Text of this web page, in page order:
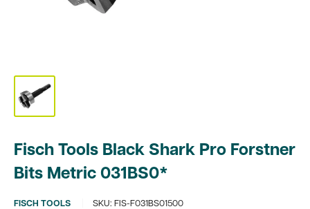
Fisch Tools Black Shark Pro Forstner
Bits Metric 031BS0*
FISCH TOOLS SKU: FIS-F031BS01500